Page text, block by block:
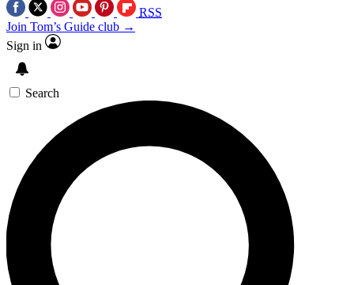
RSS
Join Tom’s Guide club →
Sign in
Search